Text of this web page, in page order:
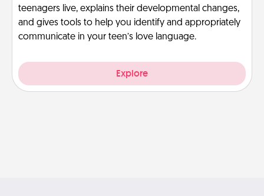
teenagers live, explains their developmental changes,
and gives tools to help you identify and appropriately
communicate in your teen’s love language.
Explore